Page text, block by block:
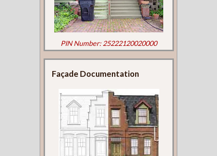
PIN Number: 25222120020000
Façade Documentation